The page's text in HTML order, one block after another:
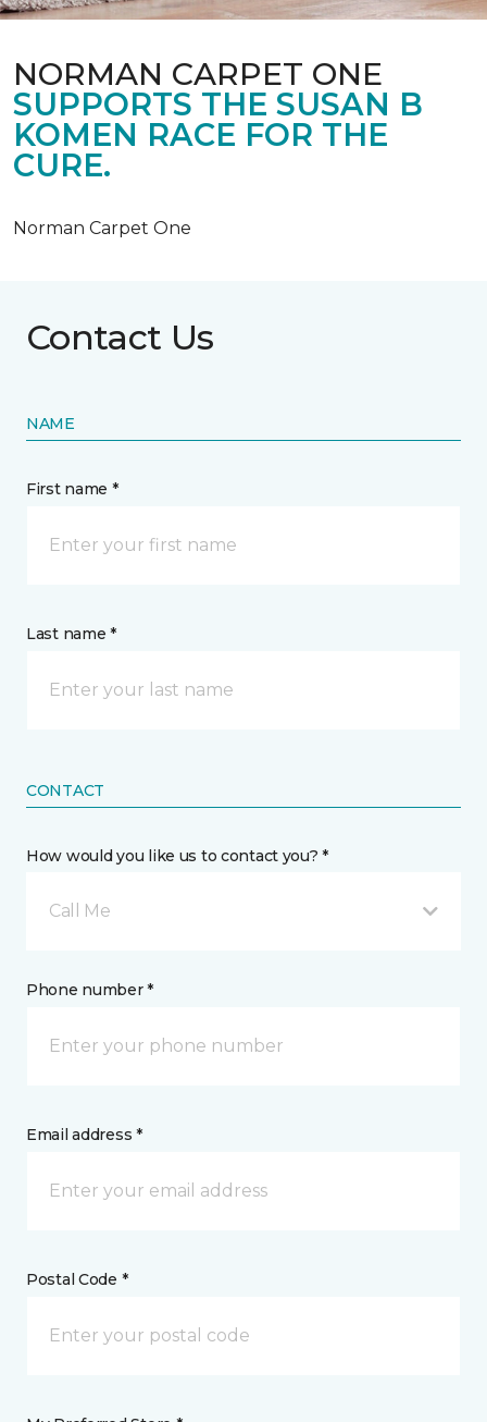
NORMAN CARPET ONE
SUPPORTS THE SUSAN B
KOMEN RACE FOR THE
CURE.
Norman Carpet One
Contact Us
NAME
First name *
Last name *
CONTACT
How would you like us to contact you? *
Call Me
Phone number *
Email address *
Postal Code *